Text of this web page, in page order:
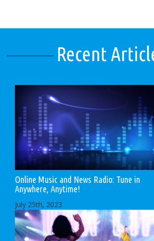
Recent
Online Music and News Radio: Tune in
Anywhere, Anytime!
July 25th, 2023